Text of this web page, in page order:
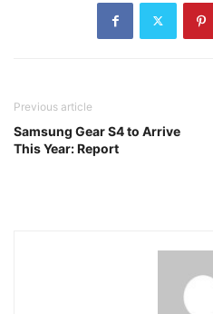
Previous article
Samsung Gear S4 to Arrive
This Year: Report